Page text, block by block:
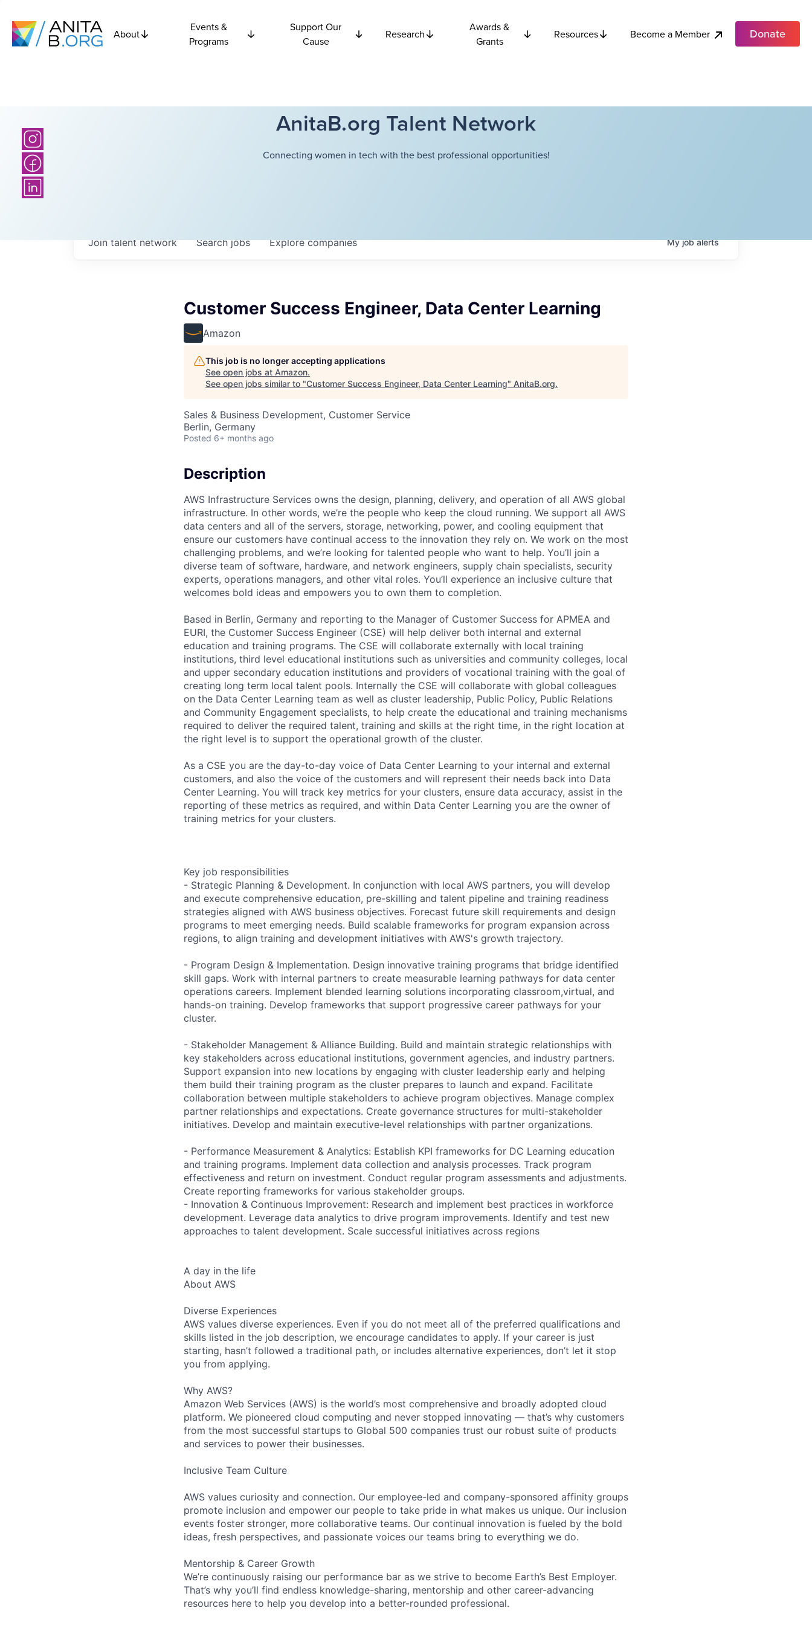
About
Events &
Programs
Support Our
Cause
Research
Awards &
Grants
Resources Become a Member Donate
AnitaB.org Talent Network
Connecting women in tech with the best professional opportunities!
Searchjobs Explorecompanies
Join talent network Myjobalerts
Customer Success Engineer, Data Center Learning
Amazon
This job is no longer accepting applications
See open jobs at Amazon.
See open jobs similar to "Customer Success Engineer, Data Center Learning" AnitaB.org.
Sales & Business Development, Customer Service
Berlin, Germany
Posted 6+ months ago
Description
AWS Infrastructure Services owns the design, planning, delivery, and operation of all AWS global
infrastructure. In other words, we’re the people who keep the cloud running. We support all AWS
data centers and all of the servers, storage, networking, power, and cooling equipment that
ensure our customers have continual access to the innovation they rely on. We work on the most
challenging problems, and we’re looking for talented people who want to help. You’ll join a
diverse team of software, hardware, and network engineers, supply chain specialists, security
experts, operations managers, and other vital roles. You’ll experience an inclusive culture that
welcomes bold ideas and empowers you to own them to completion.
Based in Berlin, Germany and reporting to the Manager of Customer Success for APMEA and
EURI, the Customer Success Engineer (CSE) will help deliver both internal and external
education and training programs. The CSE will collaborate externally with local training
institutions, third level educational institutions such as universities and community colleges, local
and upper secondary education institutions and providers of vocational training with the goal of
creating long term local talent pools. Internally the CSE will collaborate with global colleagues
on the Data Center Learning team as well as cluster leadership, Public Policy, Public Relations
and Community Engagement specialists, to help create the educational and training mechanisms
required to deliver the required talent, training and skills at the right time, in the right location at
the right level is to support the operational growth of the cluster.
As a CSE you are the day-to-day voice of Data Center Learning to your internal and external
customers, and also the voice of the customers and will represent their needs back into Data
Center Learning. You will track key metrics for your clusters, ensure data accuracy, assist in the
reporting of these metrics as required, and within Data Center Learning you are the owner of
training metrics for your clusters.
Key job responsibilities
- Strategic Planning & Development. In conjunction with local AWS partners, you will develop
and execute comprehensive education, pre-skilling and talent pipeline and training readiness
strategies aligned with AWS business objectives. Forecast future skill requirements and design
programs to meet emerging needs. Build scalable frameworks for program expansion across
regions, to align training and development initiatives with AWS's growth trajectory.
- Program Design & Implementation. Design innovative training programs that bridge identified
skill gaps. Work with internal partners to create measurable learning pathways for data center
operations careers. Implement blended learning solutions incorporating classroom,virtual, and
hands-on training. Develop frameworks that support progressive career pathways for your
cluster.
- Stakeholder Management & Alliance Building. Build and maintain strategic relationships with
key stakeholders across educational institutions, government agencies, and industry partners.
Support expansion into new locations by engaging with cluster leadership early and helping
them build their training program as the cluster prepares to launch and expand. Facilitate
collaboration between multiple stakeholders to achieve program objectives. Manage complex
partner relationships and expectations. Create governance structures for multi-stakeholder
initiatives. Develop and maintain executive-level relationships with partner organizations.
- Performance Measurement & Analytics: Establish KPI frameworks for DC Learning education
and training programs. Implement data collection and analysis processes. Track program
effectiveness and return on investment. Conduct regular program assessments and adjustments.
Create reporting frameworks for various stakeholder groups.
- Innovation & Continuous Improvement: Research and implement best practices in workforce
development. Leverage data analytics to drive program improvements. Identify and test new
approaches to talent development. Scale successful initiatives across regions
A day in the life
About AWS
Diverse Experiences
AWS values diverse experiences. Even if you do not meet all of the preferred qualifications and
skills listed in the job description, we encourage candidates to apply. If your career is just
starting, hasn’t followed a traditional path, or includes alternative experiences, don’t let it stop
you from applying.
Why AWS?
Amazon Web Services (AWS) is the world’s most comprehensive and broadly adopted cloud
platform. We pioneered cloud computing and never stopped innovating — that’s why customers
from the most successful startups to Global 500 companies trust our robust suite of products
and services to power their businesses.
Inclusive Team Culture
AWS values curiosity and connection. Our employee-led and company-sponsored affinity groups
promote inclusion and empower our people to take pride in what makes us unique. Our inclusion
events foster stronger, more collaborative teams. Our continual innovation is fueled by the bold
ideas, fresh perspectives, and passionate voices our teams bring to everything we do.
Mentorship & Career Growth
We’re continuously raising our performance bar as we strive to become Earth’s Best Employer.
That’s why you’ll find endless knowledge-sharing, mentorship and other career-advancing
resources here to help you develop into a better-rounded professional.